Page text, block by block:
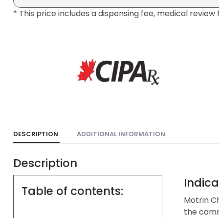
* This price includes a dispensing fee, medical review
DESCRIPTION ADDITIONAL INFORMATION
Description
Table of contents:
Motrin
the